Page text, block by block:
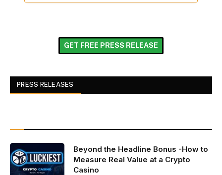
GET FREE PRESS RELEASE
PRESS RELEASES
Beyond the Headline Bonus -How to
Measure Real Value at a Crypto
Casino